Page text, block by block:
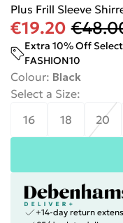
Plus Frill Sleeve
€19.20
Extra 10% Off
FASHION10
Colour: Black
Select a Size:
16
18 20
+14-day return